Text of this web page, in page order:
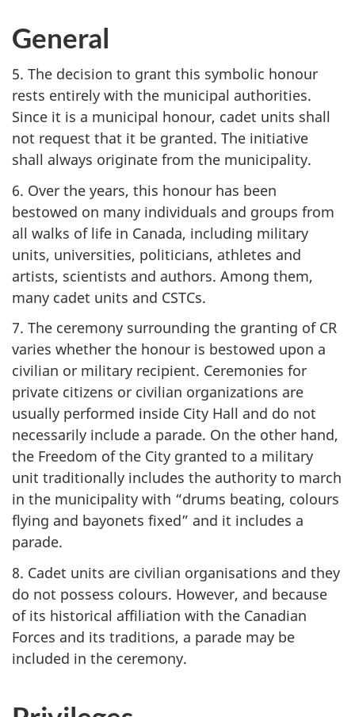
General
5. The decision to grant this symbolic honour
rests entirely with the municipal authorities.
Since it is a municipal honour, cadet units shall
not request that it be granted. The initiative
shall always originate from the municipality.
6. Over the years, this honour has been
bestowed on many individuals and groups from
all walks of life in Canada, including military
units, universities, politicians, athletes and
artists, scientists and authors. Among them,
many cadet units and CSTCs.
7. The ceremony surrounding the granting of CR
varies whether the honour is bestowed upon a
civilian or military recipient. Ceremonies for
private citizens or civilian organizations are
usually performed inside City Hall and do not
necessarily include a parade. On the other hand,
the Freedom of the City granted to a military
unit traditionally includes the authority to march
in the municipality with “drums beating, colours
flying and bayonets fixed” and it includes a
parade.
8. Cadet units are civilian organisations and they
do not possess colours. However, and because
of its historical affiliation with the Canadian
Forces and its traditions, a parade may be
included in the ceremony.